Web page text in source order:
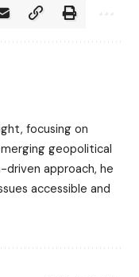
focusing on
geopolitical
approach, he
accessible and